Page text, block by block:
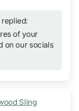
replied:
of your
on our socials
Sling